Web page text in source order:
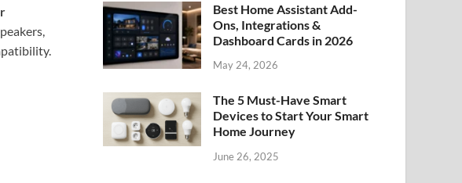
Best Home Assistant Add-
Ons, Integrations &
Dashboard Cards in 2026
May 24, 2026
The 5 Must-Have Smart
Devices to Start Your Smart
Home Journey
June 26, 2025